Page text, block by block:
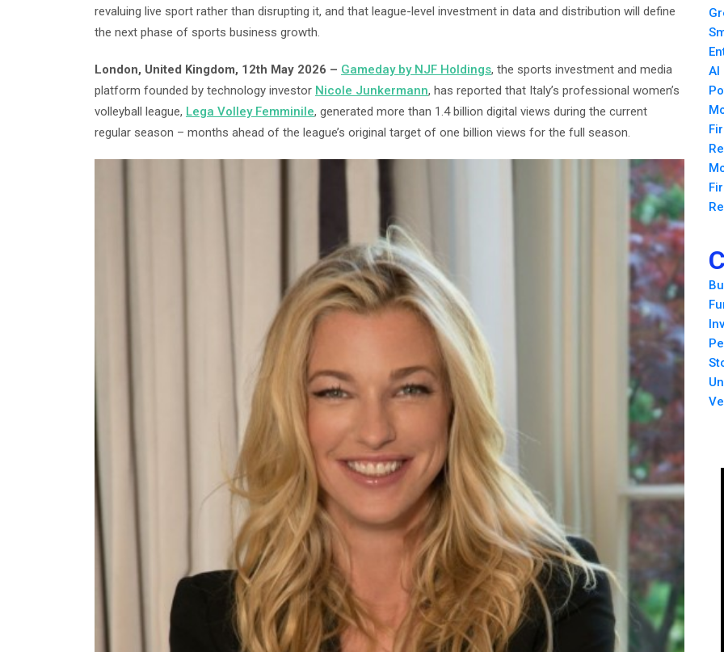
revaluing live sport rather than disrupting it, and that league-level investment in data and distribution will define
the next phase of sports business growth.
London, United Kingdom, 12th May 2026 – Gameday by NJF Holdings, the sports investment and media
platform founded by technology investor Nicole Junkermann, has reported that Italy’s professional women’s
volleyball league, Lega Volley Femminile, generated more than 1.4 billion digital views during the current
regular season – months ahead of the league’s original target of one billion views for the full season.
AI